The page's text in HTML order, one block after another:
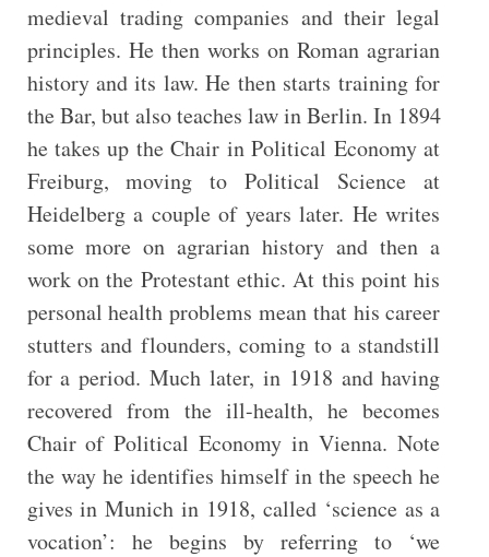
medieval trading companies and their legal
principles. He then works on Roman agrarian
history and its law. He then starts training for
the Bar, but also teaches law in Berlin. In 1894
he takes up the Chair in Political Economy at
Freiburg, moving to Political Science at
Heidelberg a couple of years later. He writes
some more on agrarian history and then a
work on the Protestant ethic. At this point his
personal health problems mean that his career
stutters and flounders, coming to a standstill
for a period. Much later, in 1918 and having
recovered from the ill-health, he becomes
Chair of Political Economy in Vienna. Note
the way he identifies himself in the speech he
gives in Munich in 1918, called ‘science as a
vocation’: he begins by referring to ‘we